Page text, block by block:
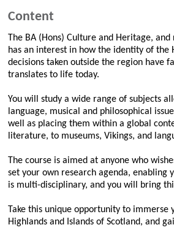
Content
The BA (Hons) Culture and Heritage,
has an interest in how the identity of the
decisions taken outside the region have
translates to life today.
You will study a wide range of subjects
language, musical and philosophical
well as placing them within a global
literature, to museums, Vikings, and
The course is aimed at anyone who
set your own research agenda, enabling
is multi-disciplinary, and you will bring
Take this unique opportunity to
Highlands and Islands of Scotland, and